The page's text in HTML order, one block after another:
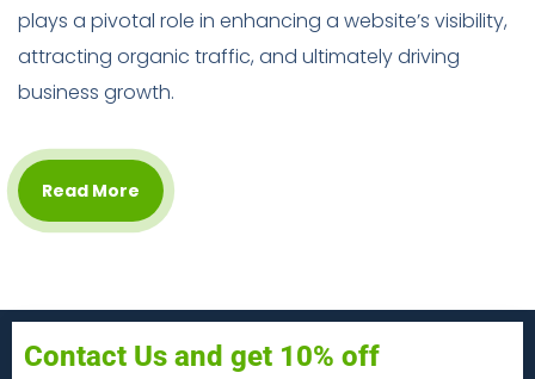
plays a pivotal role in enhancing a website’s visibility,
attracting organic traffic, and ultimately driving
business growth.
Read More
Contact Us and get 10% off